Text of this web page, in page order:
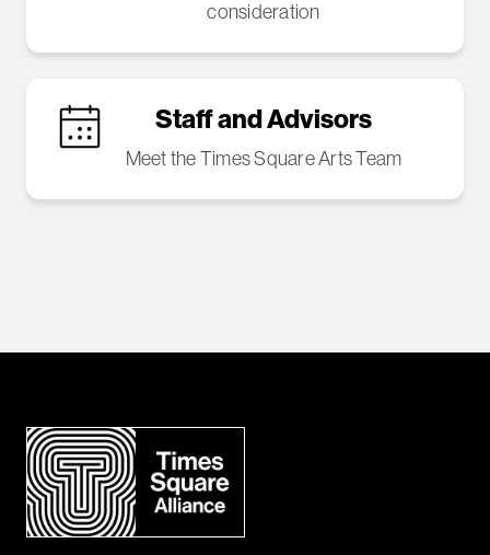
consideration
Staff and Advisors
Meet the Times Square Arts Team